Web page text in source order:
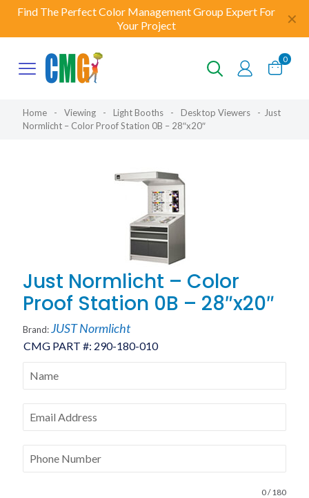
Find The Perfect Color Management Group Expert For
Your Project
✕
0
Home - Viewing - Light Booths - Desktop Viewers - Just
Normlicht – Color Proof Station 0B – 28″x20″
Just Normlicht – Color
Proof Station 0B – 28″x20″
CMG PART #: 290-180-010
Brand:JUST Normlicht
0 / 180